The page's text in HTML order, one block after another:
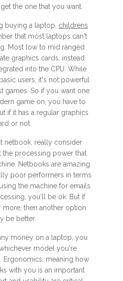
the one that you want.
buying a laptop, childrens
that most laptops can't
Most low to mid ranged
graphics cards, instead
into the CPU. While
users, it's not powerful
games. So if you want one
game on, you have to
if it has a regular graphics
or not.
netbook, really consider
processing power that
Netbooks are amazing
poor performers in terms
the machine for emails
you'll be ok. But if
then another option
be better.
money on a laptop, you
model you're
Ergonomics, meaning how
with you is an important